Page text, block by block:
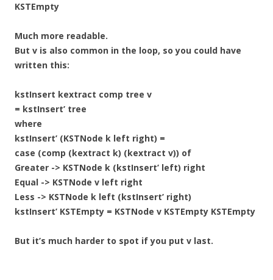
KSTEmpty
Much more readable.
But v is also common in the loop, so you could have
written this:
kstInsert kextract comp tree v
= kstInsert’ tree
where
kstInsert’ (KSTNode k left right) =
case (comp (kextract k) (kextract v)) of
Greater -> KSTNode k (kstInsert’ left) right
Equal -> KSTNode v left right
Less -> KSTNode k left (kstInsert’ right)
kstInsert’ KSTEmpty = KSTNode v KSTEmpty KSTEmpty
But it’s much harder to spot if you put v last.